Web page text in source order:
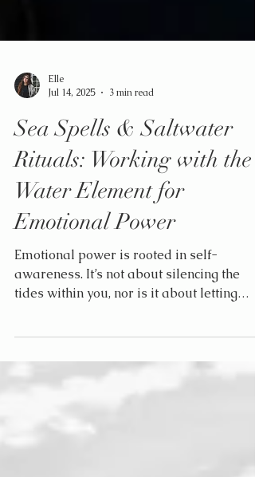
Elle
Jul 14, 2025
3 min read
Sea Spells & Saltwater
Rituals: Working with the
Water Element for
Emotional Power
tides within you, nor is it about letting
them crash unchecked over everything in
riding them, working with them, honoring
them.